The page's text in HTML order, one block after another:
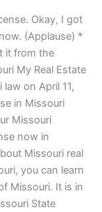
Okay, I got
(Applause) *
it from the
My Real Estate
on April 11,
in Missouri
Missouri
now in
Missouri real
you can learn
Missouri. It is in
State